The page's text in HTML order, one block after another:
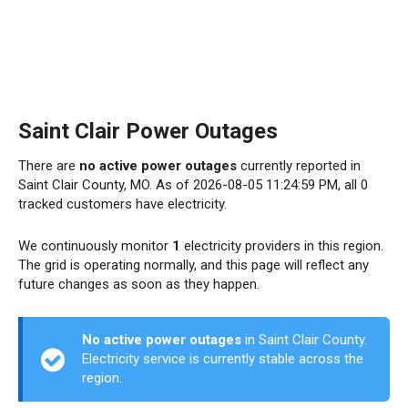
Saint Clair Power Outages
There are no active power outages currently reported in
Saint Clair County, MO. As of 2026-08-05 11:24:59 PM, all 0
tracked customers have electricity.
We continuously monitor 1 electricity providers in this region.
The grid is operating normally, and this page will reflect any
future changes as soon as they happen.
No active power outages in Saint Clair County.
Electricity service is currently stable across the
region.